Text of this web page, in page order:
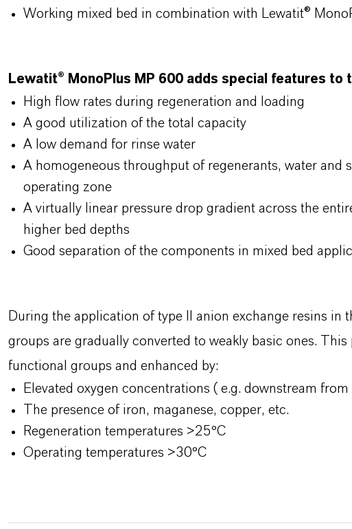
Working mixed bed in combination with Lewatit®
Lewatit® MonoPlus MP 600 adds special features to
High flow rates during regeneration and loading
A good utilization of the total capacity
A low demand for rinse water
A homogeneous throughput of regenerants, water and
operating zone
A virtually linear pressure drop gradient across the
higher bed depths
Good separation of the components in mixed bed
During the application of type II anion exchange resins in
groups are gradually converted to weakly basic ones.
functional groups and enhanced by:
Elevated oxygen concentrations ( e.g. downstream from
The presence of iron, maganese, copper, etc.
Regeneration temperatures >25°C
Operating temperatures >30°C